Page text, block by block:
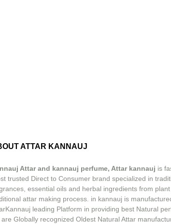
ATTAR KANNAUJ
Attar and kannauj perfume, Attar kannauj is
trusted Direct to Consumer brand specialized in
essential oils and herbal ingredients from
attar making process. in kannauj is
leading Platform in providing best Natural
are Globally recognized Oldest Natural Attar